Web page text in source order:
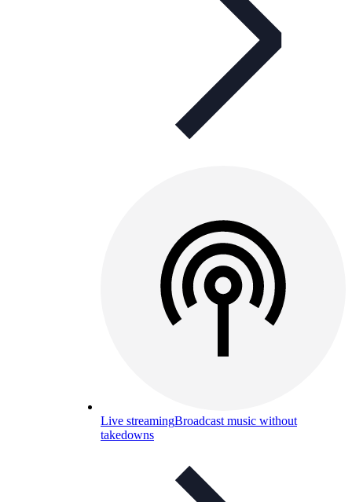
Live streamingBroadcast music without
takedowns